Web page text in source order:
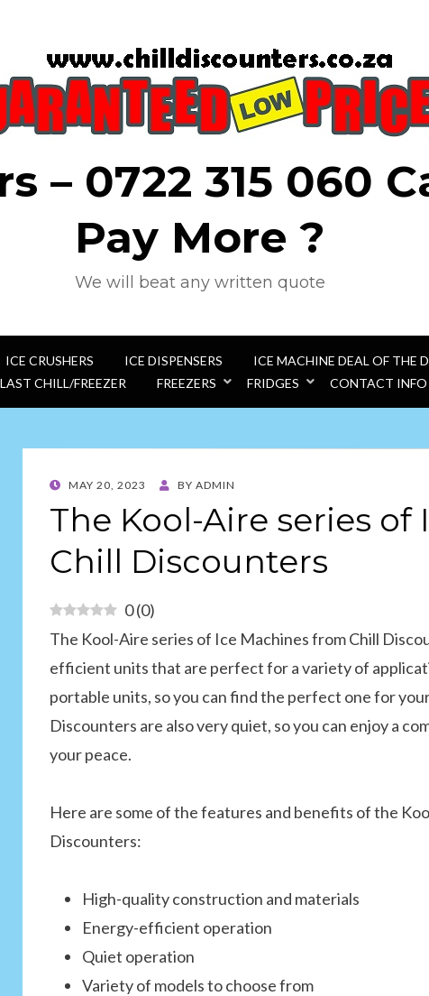
– 0722 315 060
Pay More ?
We will beat any written quote
ICE CRUSHERS ICE DISPENSERS ICE MACHINE DEAL OF THE
CHILL/FREEZER FREEZERS FRIDGES CONTACT INFO
POSTED
MAY 20, 2023 BY ADMIN
The Kool-Aire series
Chill Discounters
0(0)
The Kool-Aire series of Ice Machines from Chill
efficient units that are perfect for a variety of
portable units, so you can find the perfect one for
Discounters are also very quiet, so you can enjoy a
your peace.
Here are some of the features and benefits of the
Discounters:
High-quality construction and materials
Energy-efficient operation
Quiet operation
Variety of models to choose from